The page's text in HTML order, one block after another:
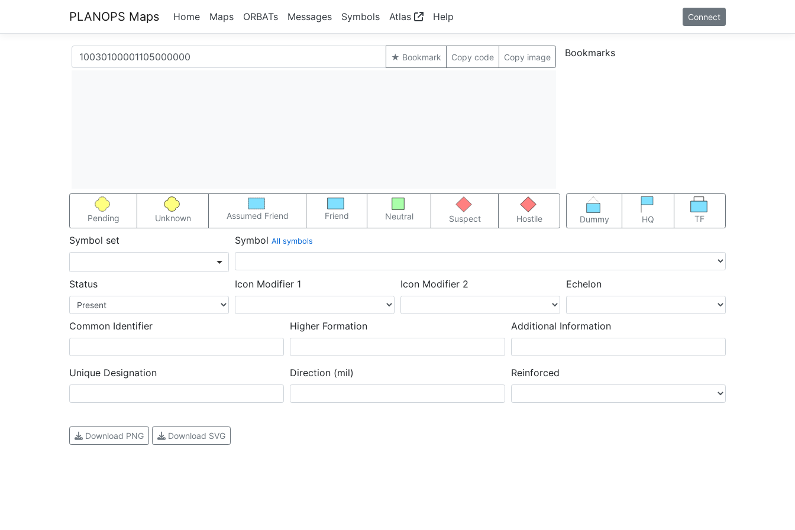
PLANOPS Maps Home Maps ORBATs Messages Symbols Atlas Help Connect
★ Bookmark Copy code Copy image Bookmarks
Pending Unknown Assumed Friend Friend Neutral Suspect Hostile Dummy HQ TF
Symbol set Symbol All symbols
Status Icon Modifier 1 Icon Modifier 2 Echelon
Common Identifier Higher Formation Additional Information
Unique Designation Direction (mil) Reinforced
Download PNG Download SVG